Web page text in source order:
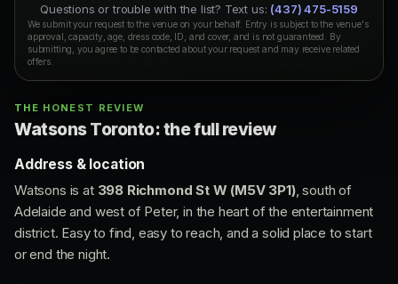
Questions or trouble with the list? Text us: (437) 475-5159
We submit your request to the venue on your behalf. Entry is subject to the venue's
approval, capacity, age, dress code, ID, and cover, and is not guaranteed. By
submitting, you agree to be contacted about your request and may receive related
offers.
THE HONEST REVIEW
Watsons Toronto: the full review
Address & location
Watsons is at 398 Richmond St W (M5V 3P1), south of
Adelaide and west of Peter, in the heart of the entertainment
district. Easy to find, easy to reach, and a solid place to start
or end the night.